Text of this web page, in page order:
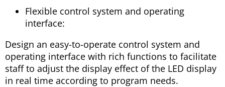
Flexible control system and operating
interface:
Design an easy-to-operate control system and
operating interface with rich functions to facilitate
staff to adjust the display effect of the LED display
in real time according to program needs.